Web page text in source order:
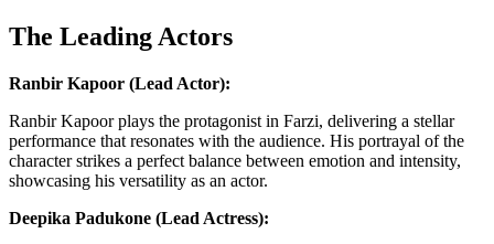
The Leading Actors
Ranbir Kapoor (Lead Actor):
Ranbir Kapoor plays the protagonist in Farzi, delivering a stellar
performance that resonates with the audience. His portrayal of the
character strikes a perfect balance between emotion and intensity,
showcasing his versatility as an actor.
Deepika Padukone (Lead Actress):